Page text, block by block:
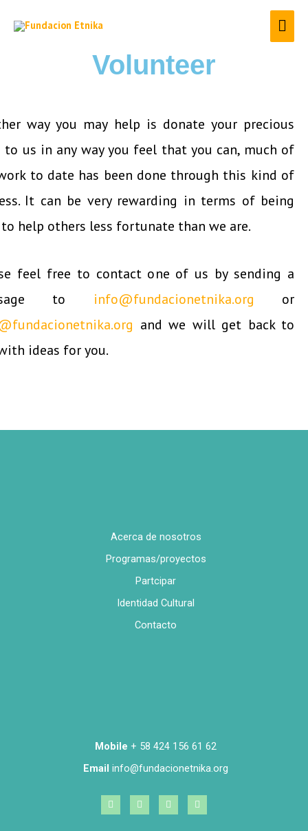
Volunteer
way you may help is donate your precious
us in any way you feel that you can, much of
to date has been done through this kind of
It can be very rewarding in terms of being
help others less fortunate than we are.
feel free to contact one of us by sending a
to info@fundacionetnika.org or
and we will get back to
ideas for you.
Acerca de nosotros
Programas/proyectos
Partcipar
Identidad Cultural
Contacto
Mobile + 58 424 156 61 62
Email info@fundacionetnika.org